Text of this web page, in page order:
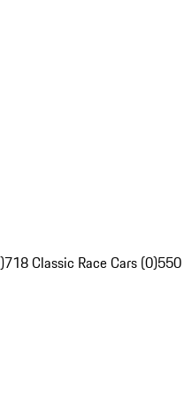
718 Classic Race Cars (0)550